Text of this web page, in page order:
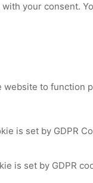
your consent.
to
is set by GDPR
is set by GDPR